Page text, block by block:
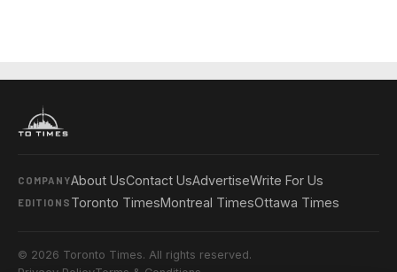
COMPANYAbout UsContact UsAdvertiseWrite For Us
EDITIONS Toronto TimesMontreal TimesOttawa Times
© 2026 Toronto Times. All rights reserved.